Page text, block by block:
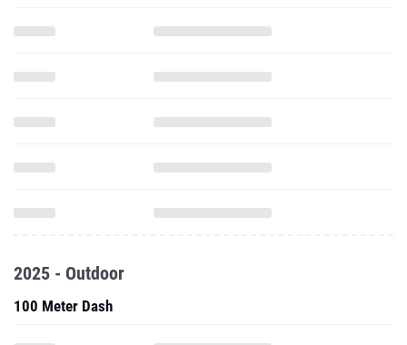
2025 - Outdoor
100 Meter Dash